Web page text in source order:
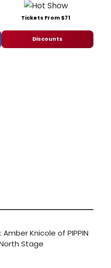
Tickets From $71
Discounts